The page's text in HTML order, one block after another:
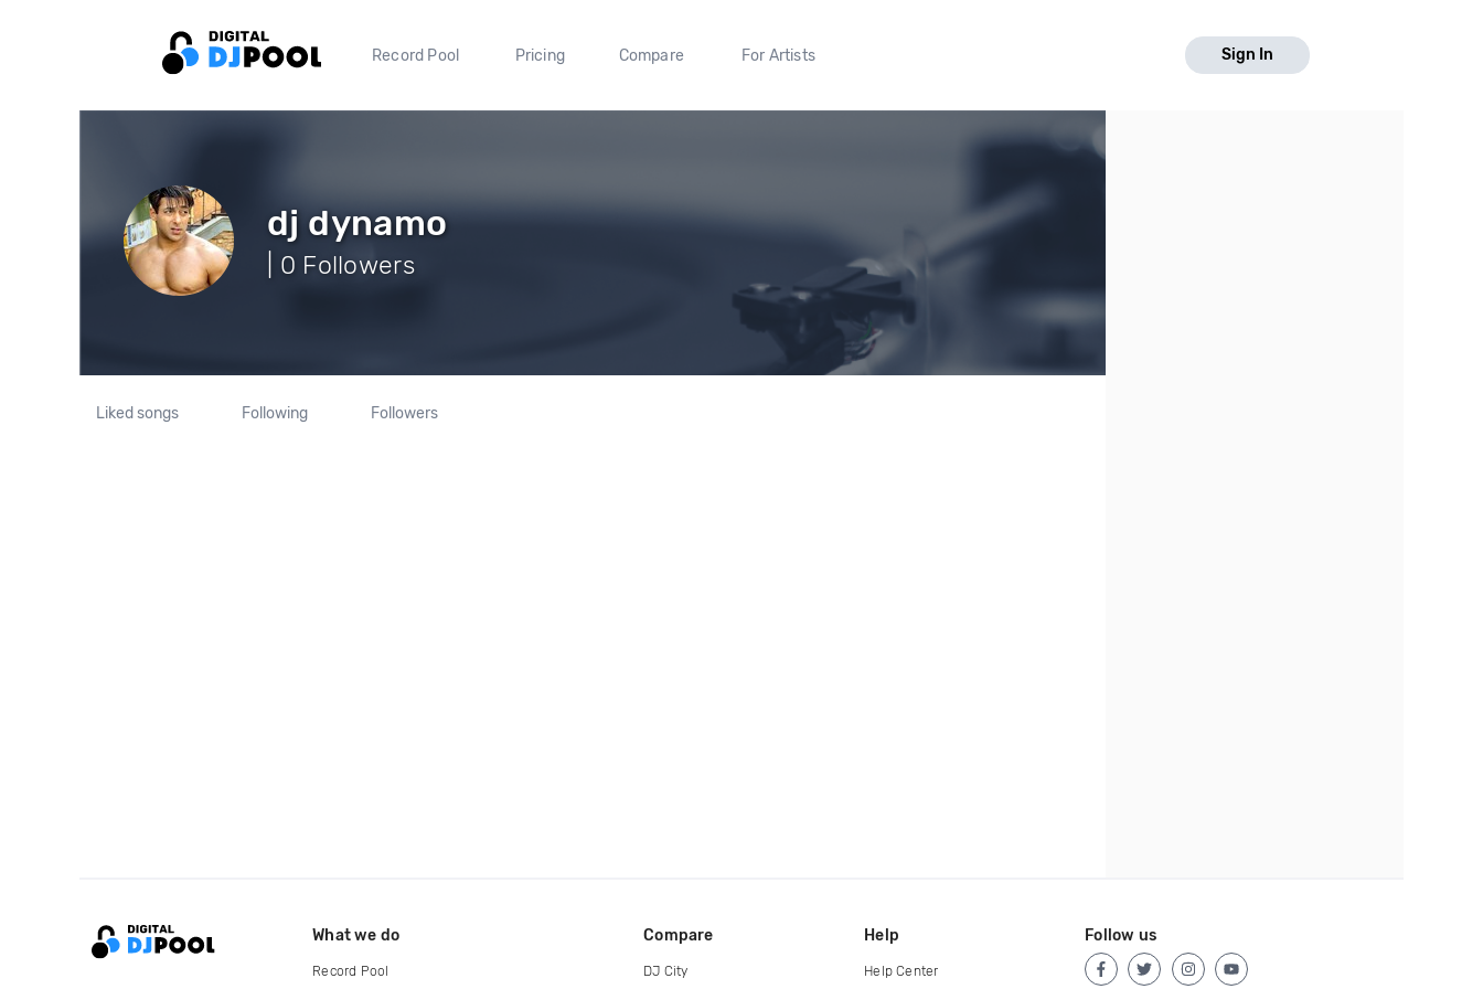
Record Pool Pricing Compare For Artists Sign In
dj dynamo
| 0 Followers
Liked songs Following Followers
What we do
Record Pool
Compare
DJ City
Help
Help Center
Follow us